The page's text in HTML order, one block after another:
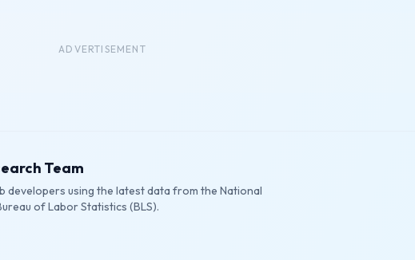
ADVERTISEMENT
Team
developers using the latest data from the National
of Labor Statistics (BLS).